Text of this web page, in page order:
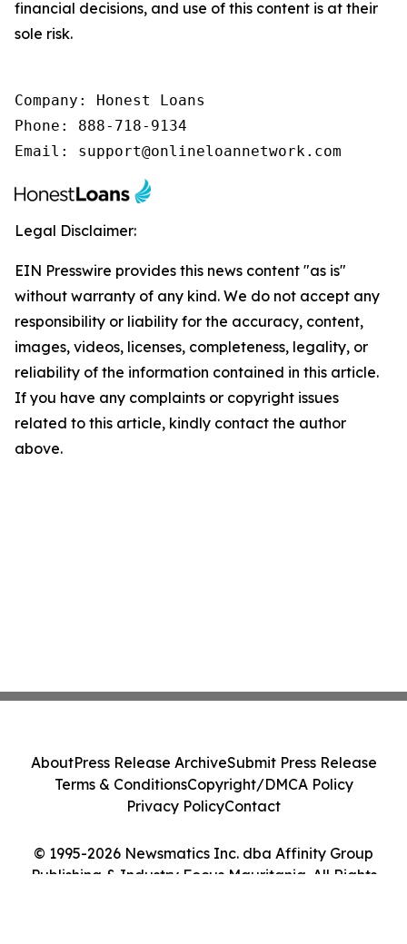
financial decisions, and use of this content is at their
sole risk.
Company: Honest Loans
Phone: 888-718-9134
Email: support@onlineloannetwork.com
Legal Disclaimer:
EIN Presswire provides this news content "as is"
without warranty of any kind. We do not accept any
responsibility or liability for the accuracy, content,
images, videos, licenses, completeness, legality, or
reliability of the information contained in this article.
If you have any complaints or copyright issues
related to this article, kindly contact the author
above.
© 1995-2026 Newsmatics Inc. dba Affinity Group
Publishing & Industry Focus Mauritania. All Rights
AboutPress Release ArchiveSubmit Press Release
Terms & ConditionsCopyright/DMCA Policy
Privacy PolicyContact